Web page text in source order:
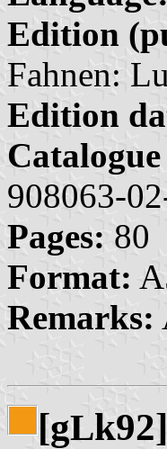
Edition
Fahnen:
Edition
Catalogue
908063-
Pages: 80
Format:
Remarks:
[gLk92]